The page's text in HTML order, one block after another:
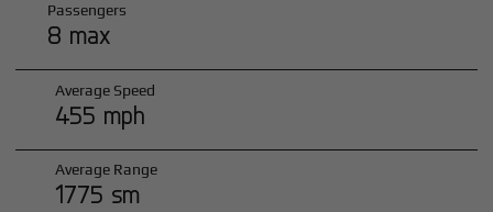
Passengers
8 max
Average Speed
455 mph
Average Range
1775 sm